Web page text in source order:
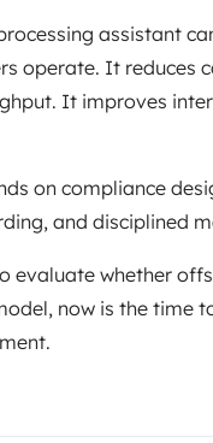
assistant
operate. It reduces
It improves
on compliance
and disciplined
evaluate whether
now is the time